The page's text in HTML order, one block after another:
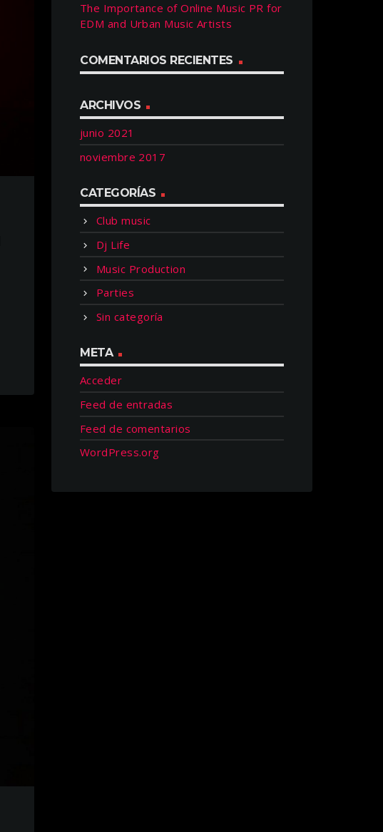
The Importance of Online Music PR for
EDM and Urban Music Artists
COMENTARIOS RECIENTES
ARCHIVOS
junio 2021
noviembre 2017
CATEGORÍAS
Club music
Dj Life
Music Production
Parties
Sin categoría
META
Acceder
Feed de entradas
Feed de comentarios
WordPress.org